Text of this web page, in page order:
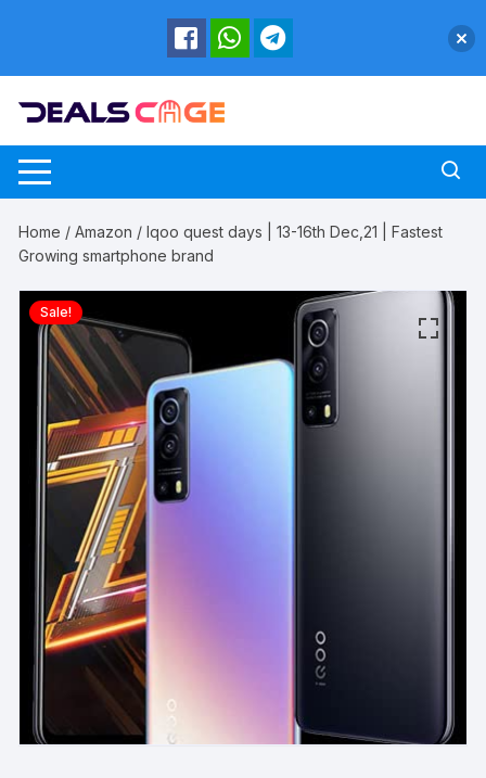
Home /Amazon / Iqoo quest days | 13-16th Dec,21 | Fastest
Growing smartphone brand
Sale!